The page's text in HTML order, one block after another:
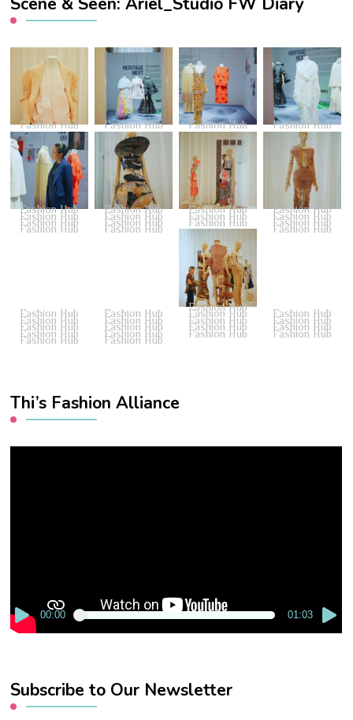
Fashion Hub Fashion Hub Fashion Hub Fashion Hub
Fashion Hub Fashion Hub Fashion Hub Fashion Hub
Fashion Hub Fashion Hub Fashion Hub Fashion Hub
Fashion Hub Fashion Hub Fashion Hub Fashion Hub
Fashion Hub Fashion Hub
Fashion Hub
Fashion Hub
Fashion Hub Fashion Hub Fashion Hub Fashion Hub
Fashion Hub Fashion Hub Fashion Hub Fashion Hub
Fashion Hub Fashion Hub Fashion Hub Fashion Hub
Fashion Hub Fashion Hub Fashion Hub Fashion Hub
Fashion Hub Fashion Hub
Thi’s Fashion Alliance
00:00 01:03
Subscribe to Our Newsletter